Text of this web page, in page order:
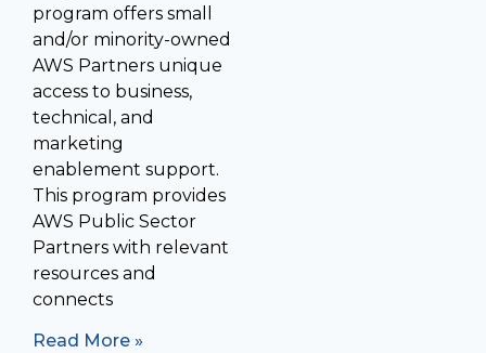
program offers small
and/or minority-owned
AWS Partners unique
access to business,
technical, and
marketing
enablement support.
This program provides
AWS Public Sector
Partners with relevant
resources and
connects
Read More »